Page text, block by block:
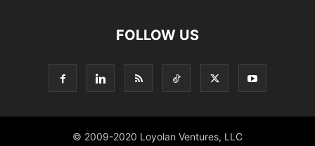
FOLLOW US
© 2009-2020 Loyolan Ventures, LLC